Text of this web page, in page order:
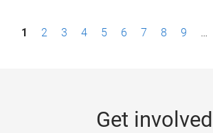
P1 2 3 4 5 6 7 8 9 …
Get involved